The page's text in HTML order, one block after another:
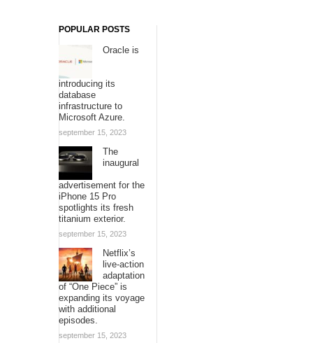
POPULAR POSTS
Oracle is
introducing its
database
infrastructure to
Microsoft Azure.
september 15, 2023
The
inaugural
advertisement for the
iPhone 15 Pro
spotlights its fresh
titanium exterior.
september 15, 2023
Netflix’s
live-action
adaptation
of “One Piece” is
expanding its voyage
with additional
episodes.
september 15, 2023